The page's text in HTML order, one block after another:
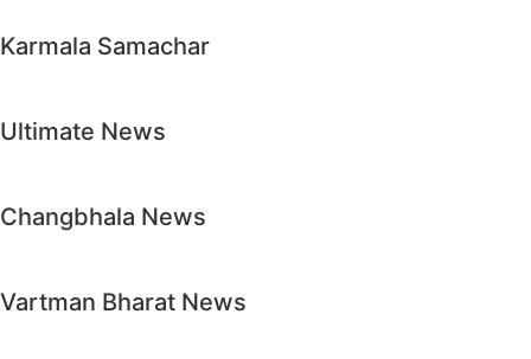
Karmala Samachar
Ultimate News
Changbhala News
Vartman Bharat News